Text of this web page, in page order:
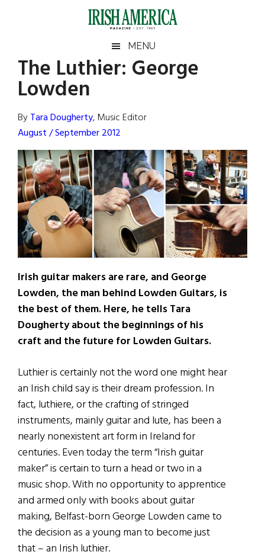
Irish
America
America
MENU
The Luthier: George
Lowden
ByTara Dougherty, Music Editor
August / September 2012
Irish guitar makers are rare, and George
Lowden, the man behind Lowden Guitars, is
the best of them. Here, he tells Tara
Dougherty about the beginnings of his
craft and the future for Lowden Guitars.
Luthier is certainly not the word one might hear
an Irish child say is their dream profession. In
fact, luthiere, or the crafting of stringed
instruments, mainly guitar and lute, has been a
nearly nonexistent art form in Ireland for
centuries. Even today the term “Irish guitar
maker” is certain to turn a head or two in a
music shop. With no opportunity to apprentice
and armed only with books about guitar
making, Belfast-born George Lowden came to
the decision as a young man to become just
that – an Irish luthier.
Primary
Sidebar